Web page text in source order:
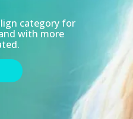
category for
with more